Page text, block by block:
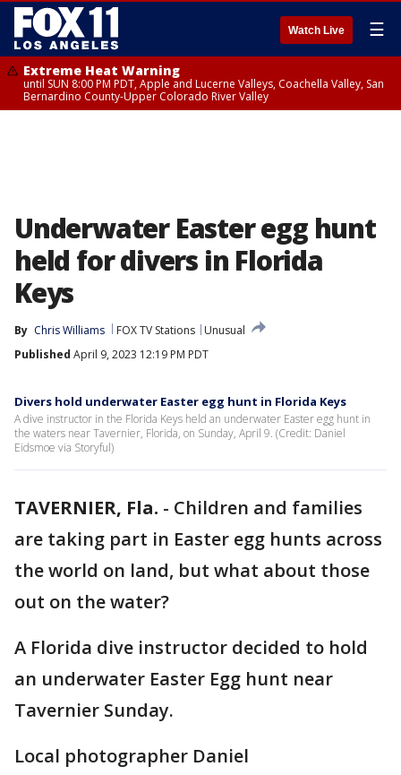
Watch Live ☰
Extreme Heat Warning
until SUN 8:00 PM PDT, Apple and Lucerne Valleys, Coachella Valley, San
Bernardino County-Upper Colorado River Valley
Underwater Easter egg hunt
held for divers in Florida
Keys
By Chris Williams FOX TV Stations
Unusual
Published April 9, 2023 12:19 PM PDT
Divers hold underwater Easter egg hunt in Florida Keys
A dive instructor in the Florida Keys held an underwater Easter egg hunt in
the waters near Tavernier, Florida, on Sunday, April 9. (Credit: Daniel
Eidsmoe via Storyful)
TAVERNIER, Fla. - Children and families
are taking part in Easter egg hunts across
the world on land, but what about those
out on the water?
A Florida dive instructor decided to hold
an underwater Easter Egg hunt near
Tavernier Sunday.
Local photographer Daniel